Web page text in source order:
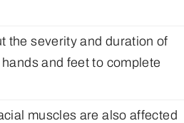
the severity and duration of
and feet to complete
muscles are also affected